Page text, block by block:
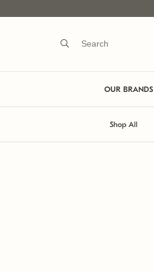
OUR BRANDS
Shop All